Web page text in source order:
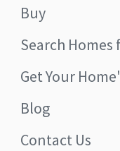
Buy
Search Homes
Get Your
Blog
Contact Us